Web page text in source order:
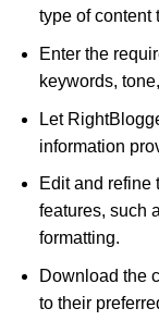
type of content
Enter the
keywords,
Let
information
Edit and refine
features, such
formatting.
Download the
to their